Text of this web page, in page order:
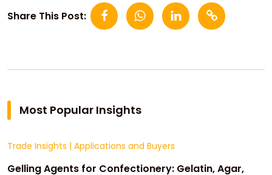
Share This Post:
Most Popular Insights
Trade Insights | Applications and Buyers
Gelling Agents for Confectionery: Gelatin, Agar,